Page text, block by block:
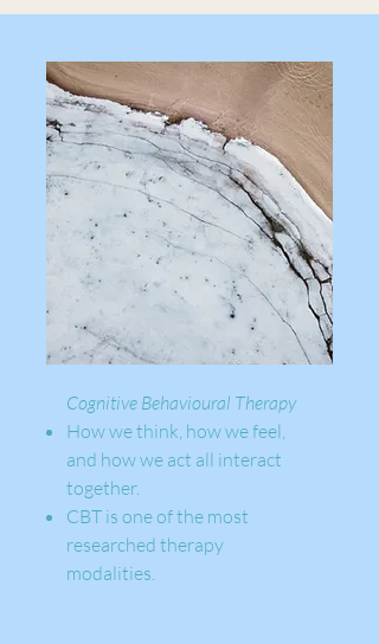
Cognitive Behavioural Therapy
How we think, how we feel,
and how we act all interact
together.
CBT is one of the most
researched therapy
modalities. ​​